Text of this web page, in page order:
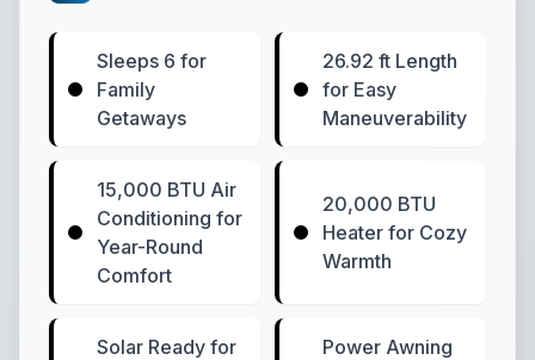
Sleeps 6 for
Family
Getaways
26.92 ft Length
for Easy
Maneuverability
15,000 BTU Air
Conditioning for
Year-Round
Comfort
20,000 BTU
Heater for Cozy
Warmth
Solar Ready for
Power Awning